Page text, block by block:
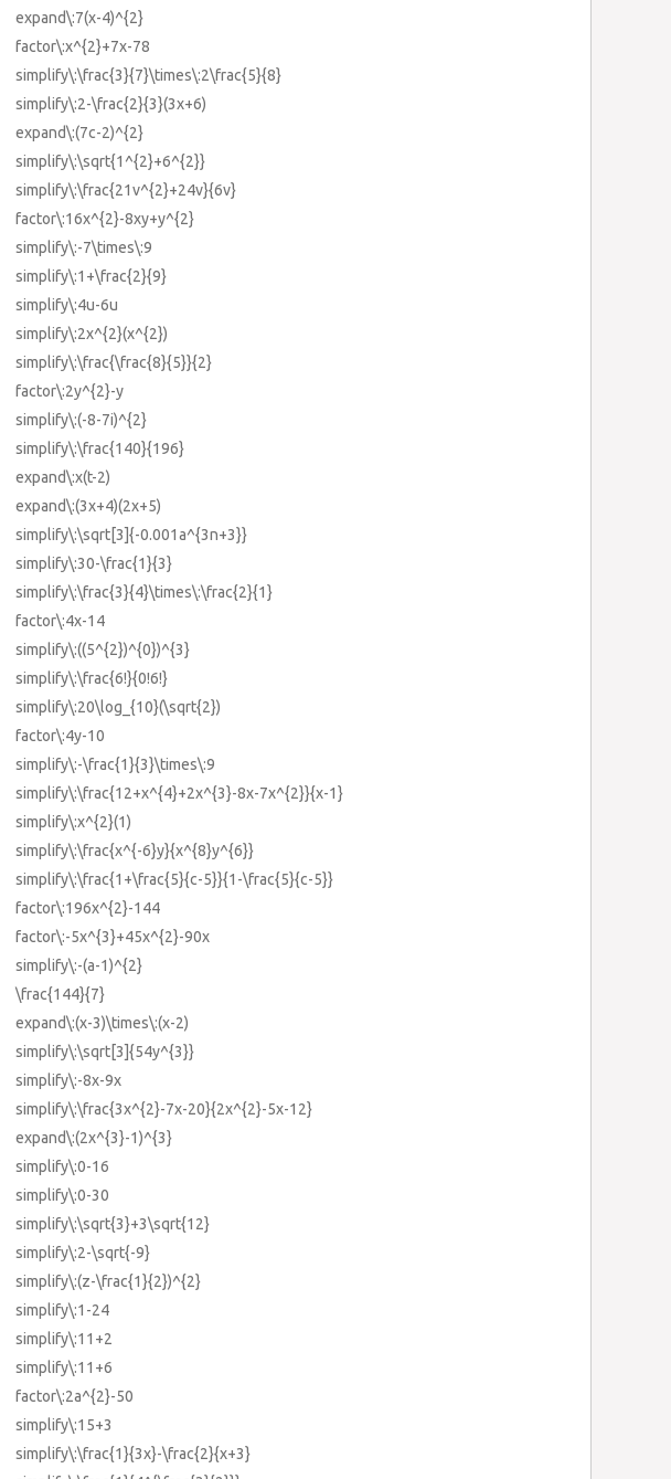
expand\:7(x-4)^{2}
factor\:x^{2}+7x-78
simplify\:\frac{3}{7}\times\:2\frac{5}{8}
simplify\:2-\frac{2}{3}(3x+6)
expand\:(7c-2)^{2}
simplify\:\sqrt{1^{2}+6^{2}}
simplify\:\frac{21v^{2}+24v}{6v}
factor\:16x^{2}-8xy+y^{2}
simplify\:-7\times\:9
simplify\:1+\frac{2}{9}
simplify\:4u-6u
simplify\:2x^{2}(x^{2})
simplify\:\frac{\frac{8}{5}}{2}
factor\:2y^{2}-y
simplify\:(-8-7i)^{2}
simplify\:\frac{140}{196}
expand\:x(t-2)
expand\:(3x+4)(2x+5)
simplify\:\sqrt[3]{-0.001a^{3n+3}}
simplify\:30-\frac{1}{3}
simplify\:\frac{3}{4}\times\:\frac{2}{1}
factor\:4x-14
simplify\:((5^{2})^{0})^{3}
simplify\:\frac{6!}{0!6!}
simplify\:20\log_{10}(\sqrt{2})
factor\:4y-10
simplify\:-\frac{1}{3}\times\:9
simplify\:\frac{12+x^{4}+2x^{3}-8x-7x^{2}}{x-1}
simplify\:x^{2}(1)
simplify\:\frac{x^{-6}y}{x^{8}y^{6}}
simplify\:\frac{1+\frac{5}{c-5}}{1-\frac{5}{c-5}}
factor\:196x^{2}-144
factor\:-5x^{3}+45x^{2}-90x
simplify\:-(a-1)^{2}
\frac{144}{7}
expand\:(x-3)\times\:(x-2)
simplify\:\sqrt[3]{54y^{3}}
simplify\:-8x-9x
simplify\:\frac{3x^{2}-7x-20}{2x^{2}-5x-12}
expand\:(2x^{3}-1)^{3}
simplify\:0-16
simplify\:0-30
simplify\:\sqrt{3}+3\sqrt{12}
simplify\:2-\sqrt{-9}
simplify\:(z-\frac{1}{2})^{2}
simplify\:1-24
simplify\:11+2
simplify\:11+6
factor\:2a^{2}-50
simplify\:15+3
simplify\:\frac{1}{3x}-\frac{2}{x+3}